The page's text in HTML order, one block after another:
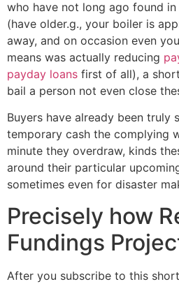
who have not long ago found
(have older.g., your boiler is
away, and on occasion even
means was actually reducing
payday loans first of all), a
bail a person not even close
Buyers have already been truly
temporary cash the complying
minute they overdraw, kinds
around their particular
sometimes even for disaster
Precisely how
Fundings
After you subscribe to this